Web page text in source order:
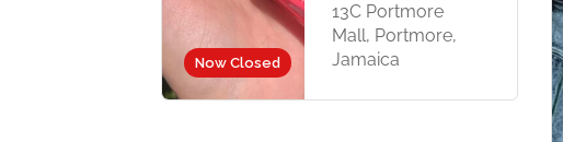
Now Closed
13C Portmore
Mall, Portmore,
Jamaica